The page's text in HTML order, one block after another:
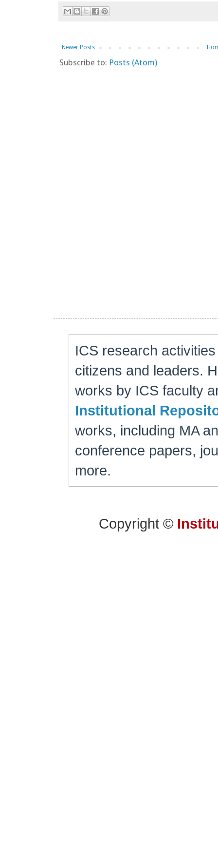
Newer Posts
Subscribe to: Posts (Atom)
ICS research
citizens and leaders.
works by ICS faculty
Institutional
works, including MA
conference papers,
more.
Copyright ©